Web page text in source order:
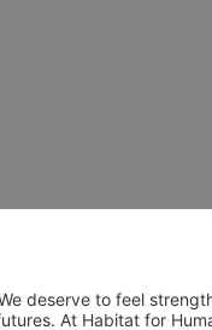
deserve to feel
At Habitat for